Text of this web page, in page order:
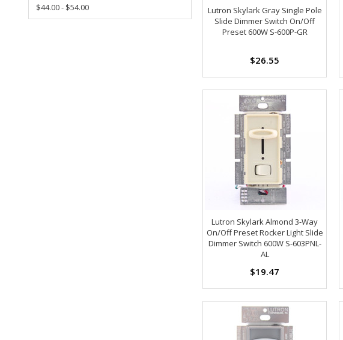
$44.00 - $54.00
Lutron Skylark Gray Single Pole
Slide Dimmer Switch On/Off
Preset 600W S-600P-GR
$26.55
Lutron Skylark Almond 3-Way
On/Off Preset Rocker Light Slide
Dimmer Switch 600W S-603PNL-
AL
$19.47